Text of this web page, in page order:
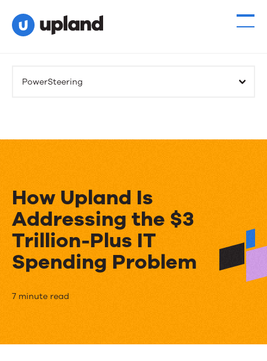
PowerSteering
How Upland Is
Addressing the $3
Trillion-Plus IT
Spending Problem
How
Upland
Is
7 minute read